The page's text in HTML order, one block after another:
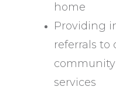
home
Providing
referrals to
services